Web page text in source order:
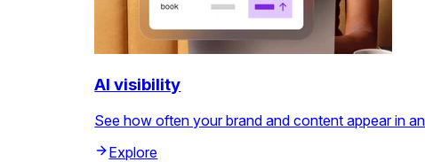
AI visibility
See how often your brand and content appear in
Explore